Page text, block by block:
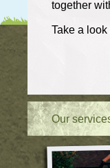
together
Take a look
Our